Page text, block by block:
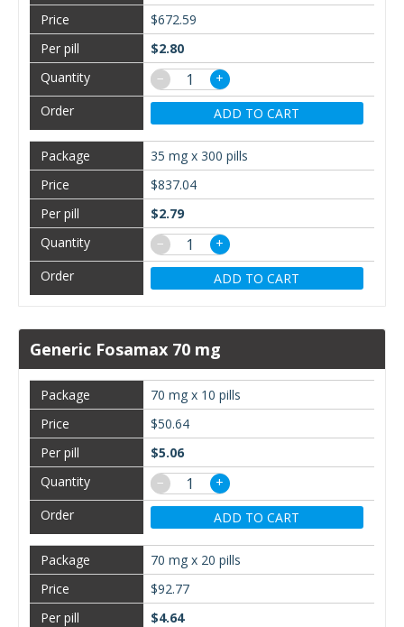
$672.59
$2.80
−
+
ADD TO CART
35 mg x 300 pills
$837.04
$2.79
−
+
ADD TO CART
Generic Fosamax 70 mg
70 mg x 10 pills
$50.64
$5.06
−
+
ADD TO CART
70 mg x 20 pills
$92.77
$4.64